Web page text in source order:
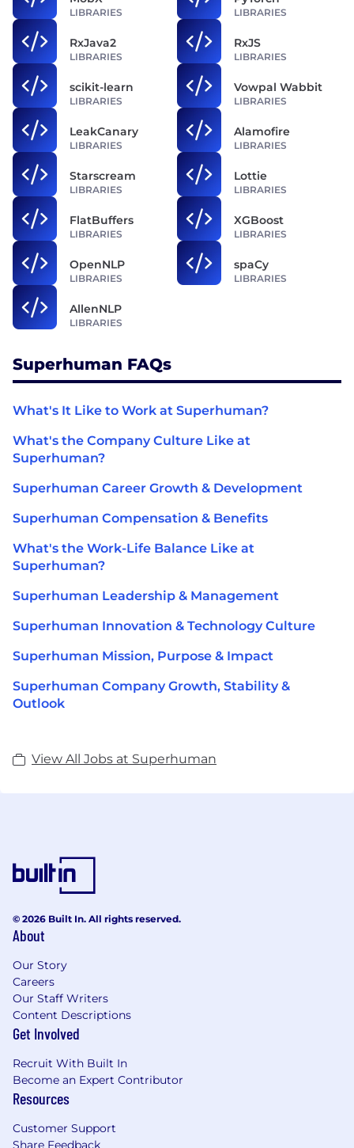
LIBRARIES LIBRARIES
RxJava2
LIBRARIES
RxJS
LIBRARIES
scikit-learn
LIBRARIES
Vowpal Wabbit
LIBRARIES
LeakCanary
LIBRARIES
Alamofire
LIBRARIES
Starscream
LIBRARIES
Lottie
LIBRARIES
FlatBuffers
LIBRARIES
XGBoost
LIBRARIES
OpenNLP
LIBRARIES
spaCy
LIBRARIES
AllenNLP
LIBRARIES
Superhuman FAQs
What's It Like to Work at Superhuman?
What's the Company Culture Like at
Superhuman?
Superhuman Career Growth & Development
Superhuman Compensation & Benefits
What's the Work-Life Balance Like at
Superhuman?
Superhuman Leadership & Management
Superhuman Innovation & Technology Culture
Superhuman Mission, Purpose & Impact
Superhuman Company Growth, Stability &
Outlook
View All Jobs at Superhuman
© 2026 Built In. All rights reserved.
About
Our Story
Careers
Our Staff Writers
Content Descriptions
Get Involved
Recruit With Built In
Become an Expert Contributor
Resources
Customer Support